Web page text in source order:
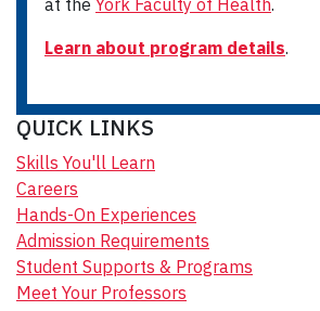
at the York Faculty of Health.
Learn about program details.
QUICK LINKS
Skills You'll Learn
Careers
Hands-On Experiences
Admission Requirements
Student Supports & Programs
Meet Your Professors